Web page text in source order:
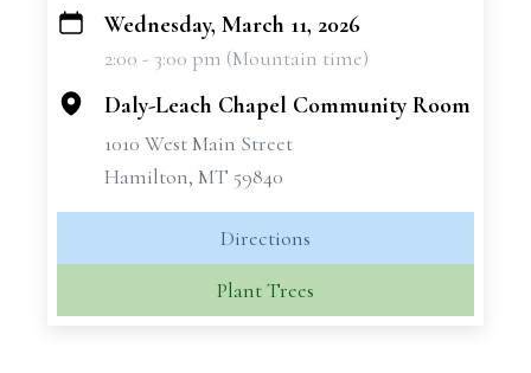
+
Wednesday, March 11, 2026
2:00 - 3:00 pm (Mountain time)
Daly-Leach Chapel Community Room
1010 West Main Street
Hamilton, MT 59840
Directions
Plant Trees